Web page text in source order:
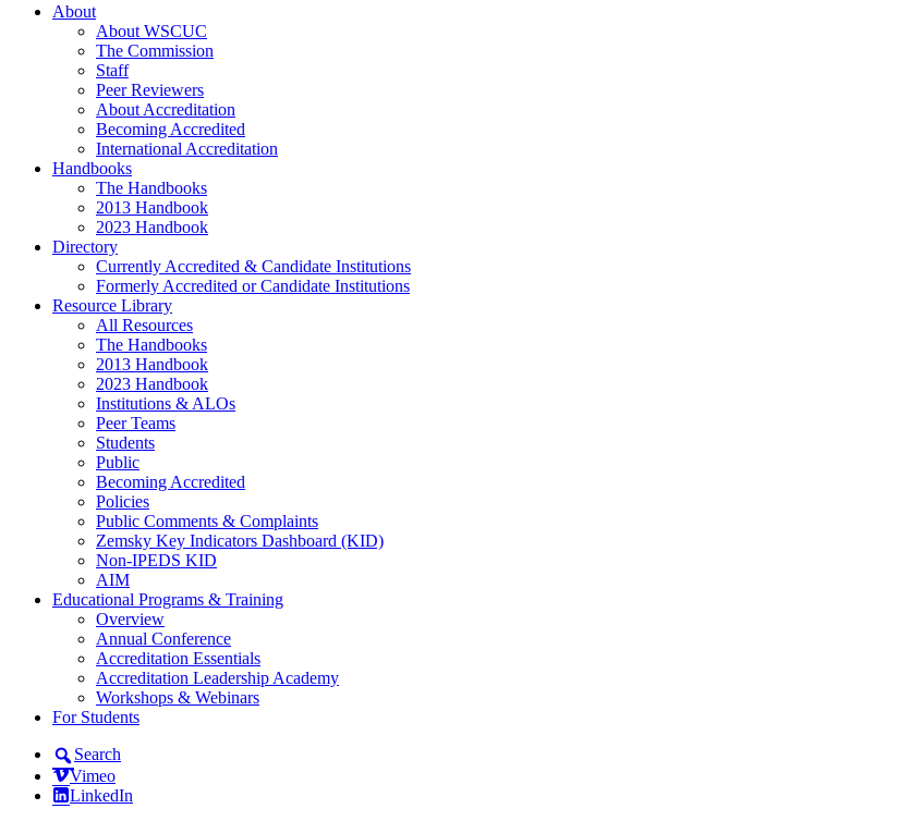
About
About WSCUC
The Commission
Staff
Peer Reviewers
About Accreditation
Becoming Accredited
International Accreditation
Handbooks
The Handbooks
2013 Handbook
2023 Handbook
Directory
Currently Accredited & Candidate Institutions
Formerly Accredited or Candidate Institutions
Resource Library
All Resources
The Handbooks
2013 Handbook
2023 Handbook
Institutions & ALOs
Peer Teams
Students
Public
Becoming Accredited
Policies
Public Comments & Complaints
Zemsky Key Indicators Dashboard (KID)
Non-IPEDS KID
AIM
Educational Programs & Training
Overview
Annual Conference
Accreditation Essentials
Accreditation Leadership Academy
Workshops & Webinars
For Students
Search
Vimeo
LinkedIn